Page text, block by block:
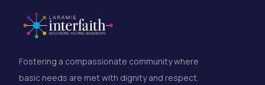
Fostering a compassionate community where
basic needs are met with dignity and respect.